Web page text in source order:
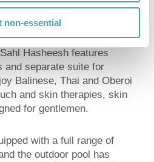
non-essential
Hasheesh features
and separate suite for
Balinese, Thai and Oberoi
and skin therapies, skin
for gentlemen.
with a full range of
the outdoor pool has